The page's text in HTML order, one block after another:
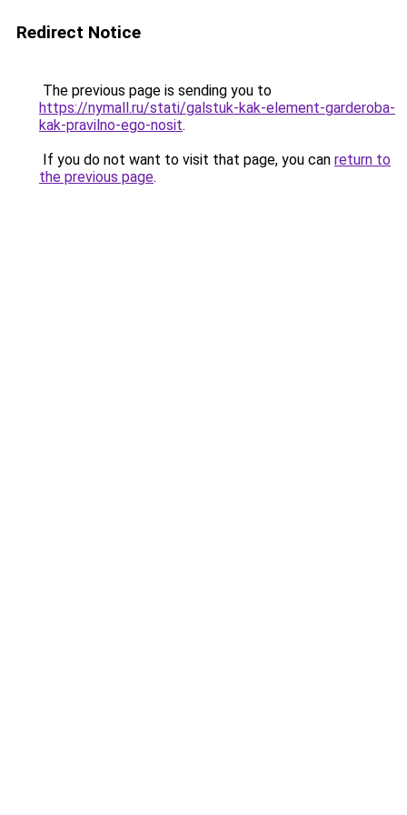
Redirect Notice
The previous page is sending you to
https://nymall.ru/stati/galstuk-kak-element-garderoba-
kak-pravilno-ego-nosit.
If you do not want to visit that page, you can return to
the previous page.